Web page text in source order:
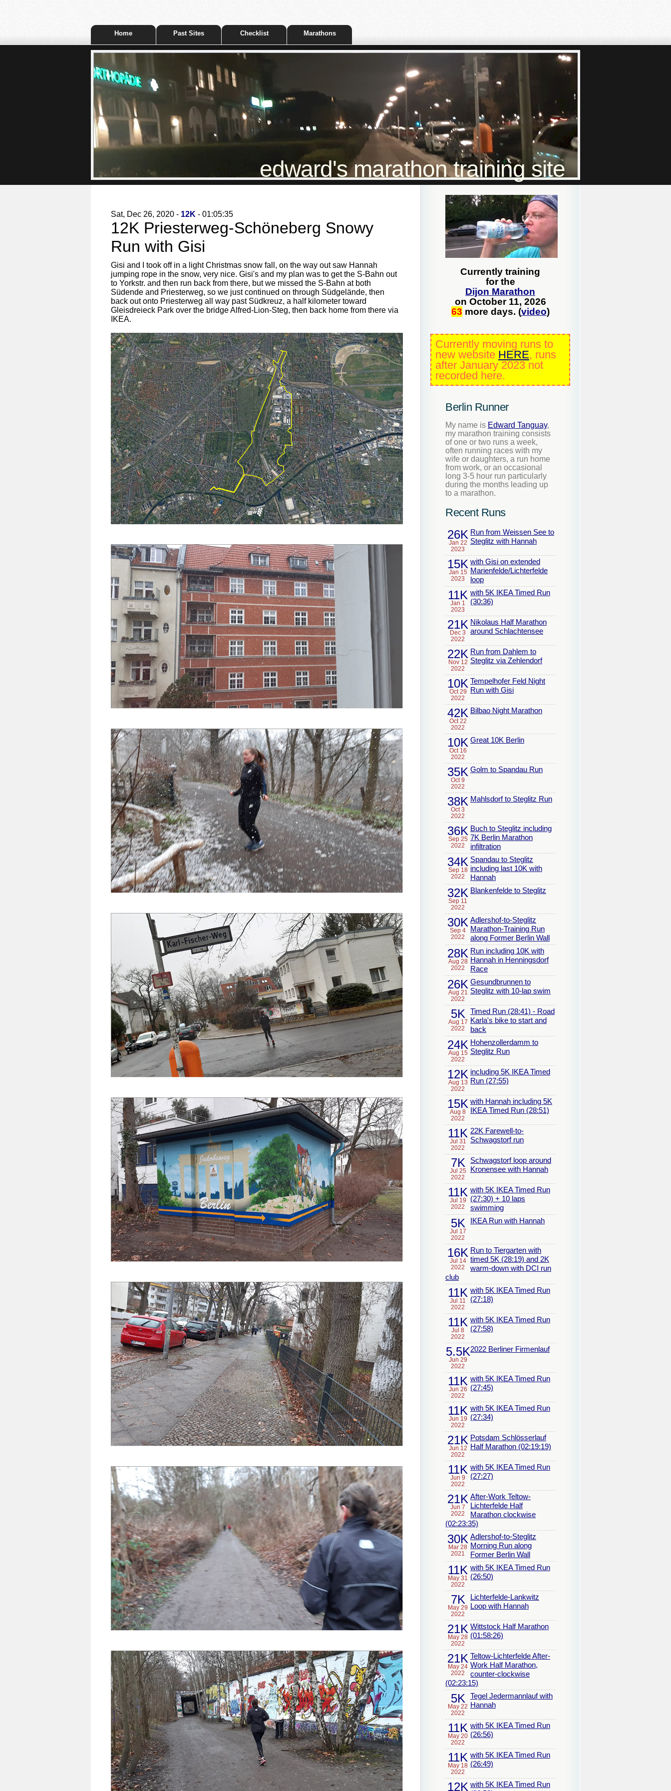
Home Past Sites Checklist Marathons
edward's marathon training site
Sat, Dec 26, 2020 - 12K - 01:05:35
12K Priesterweg-Schöneberg Snowy
Run with Gisi
Gisi and I took off in a light Christmas snow fall, on the way out saw Hannah
jumping rope in the snow, very nice. Gisi's and my plan was to get the S-Bahn out
to Yorkstr. and then run back from there, but we missed the S-Bahn at both
Südende and Priesterweg, so we just continued on through Südgelände, then
back out onto Priesterweg all way past Südkreuz, a half kilometer toward
Gleisdreieck Park over the bridge Alfred-Lion-Steg, then back home from there via
IKEA.
Currently training
for the
Dijon Marathon
on October 11, 2026
63 more days. (video)
Currently moving runs to
new website HERE, runs
after January 2023 not
recorded here.
Berlin Runner
My name is Edward Tanguay,
my marathon training consists
of one or two runs a week,
often running races with my
wife or daughters, a run home
from work, or an occasional
long 3-5 hour run particularly
during the months leading up
to a marathon.
Recent Runs
26K
Jan 22
2023
Run from Weissen See to
Steglitz with Hannah
15K
Jan 15
2023
with Gisi on extended
Marienfelde/Lichterfelde
loop
11K
Jan 1
2023
with 5K IKEA Timed Run
(30:36)
21K
Dec 3
2022
Nikolaus Half Marathon
around Schlachtensee
22K
Nov 12
2022
Run from Dahlem to
Steglitz via Zehlendorf
10K
Oct 29
2022
Tempelhofer Feld Night
Run with Gisi
42K
Oct 22
2022
Bilbao Night Marathon
10K
Oct 16
2022
Great 10K Berlin
35K
Oct 9
2022
Golm to Spandau Run
38K
Oct 3
2022
Mahlsdorf to Steglitz Run
36K
Sep 25
2022
Buch to Steglitz including
7K Berlin Marathon
infiltration
34K
Sep 18
2022
Spandau to Steglitz
including last 10K with
Hannah
32K
Sep 11
2022
Blankenfelde to Steglitz
30K
Sep 4
2022
Adlershof-to-Steglitz
Marathon-Training Run
along Former Berlin Wall
28K
Aug 28
2022
Run including 10K with
Hannah in Henningsdorf
Race
26K
Aug 21
2022
Gesundbrunnen to
Steglitz with 10-lap swim
5K
Aug 17
2022
Timed Run (28:41) - Road
Karla's bike to start and
back
24K
Aug 15
2022
Hohenzollerdamm to
Steglitz Run
12K
Aug 13
2022
including 5K IKEA Timed
Run (27:55)
15K
Aug 8
2022
with Hannah including 5K
IKEA Timed Run (28:51)
11K
Jul 31
2022
22K Farewell-to-
Schwagstorf run
7K
Jul 25
2022
Schwagstorf loop around
Kronensee with Hannah
11K
Jul 19
2022
with 5K IKEA Timed Run
(27:30) + 10 laps
swimming
5K
Jul 17
2022
IKEA Run with Hannah
16K
Jul 14
2022
Run to Tiergarten with
timed 5K (28:19) and 2K
warm-down with DCI run
club
11K
Jul 11
2022
with 5K IKEA Timed Run
(27:18)
11K
Jul 8
2022
with 5K IKEA Timed Run
(27:58)
5.5K
Jun 29
2022
2022 Berliner Firmenlauf
11K
Jun 26
2022
with 5K IKEA Timed Run
(27:45)
11K
Jun 19
2022
with 5K IKEA Timed Run
(27:34)
21K
Jun 12
2022
Potsdam Schlösserlauf
Half Marathon (02:19:19)
11K
Jun 9
2022
with 5K IKEA Timed Run
(27:27)
21K
Jun 7
2022
After-Work Teltow-
Lichterfelde Half
Marathon clockwise
(02:23:35)
30K
Mar 28
2021
Adlershof-to-Steglitz
Morning Run along
Former Berlin Wall
11K
May 31
2022
with 5K IKEA Timed Run
(26:50)
7K
May 29
2022
Lichterfelde-Lankwitz
Loop with Hannah
21K
May 28
2022
Wittstock Half Marathon
(01:58:26)
21K
May 24
2022
Teltow-Lichterfelde After-
Work Half Marathon,
counter-clockwise
(02:23:15)
5K
May 22
2022
Tegel Jedermannlauf with
Hannah
11K
May 20
2022
with 5K IKEA Timed Run
(26:56)
11K
May 18
2022
with 5K IKEA Timed Run
(26:49)
12K with 5K IKEA Timed Run